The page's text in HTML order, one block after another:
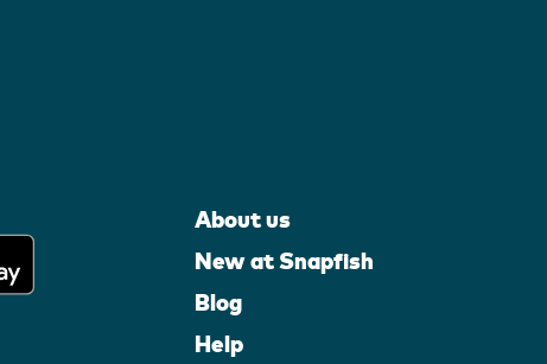
About us
New at Snapfish
Blog
Help